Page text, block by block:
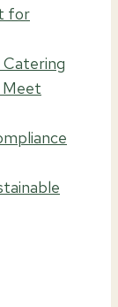
for
Catering